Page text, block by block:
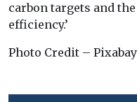
carbon targets and
efficiency.’
Photo Credit – Pixabay